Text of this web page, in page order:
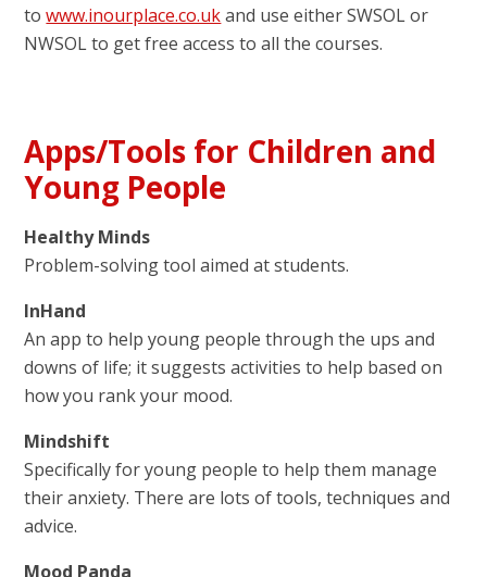
towww.inourplace.co.ukand use either SWSOL or
NWSOL to get free access to all the courses.
Apps/Tools for Children and
Young People
Healthy Minds
Problem-solving tool aimed at students.
InHand
An app to help young people through the ups and
downs of life; it suggests activities to help based on
how you rank your mood.
Mindshift
Specifically for young people to help them manage
their anxiety. There are lots of tools, techniques and
advice.
Mood Panda